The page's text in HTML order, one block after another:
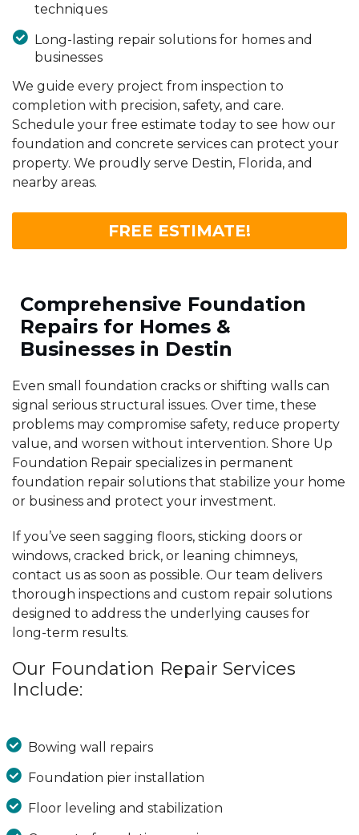
techniques
Long-lasting repair solutions for homes and
businesses
We guide every project from inspection to
completion with precision, safety, and care.
Schedule your free estimate today to see how our
foundation and concrete services can protect your
property. We proudly serve Destin, Florida, and
nearby areas.
FREE ESTIMATE!
Comprehensive Foundation
Repairs for Homes &
Businesses in Destin
Even small foundation cracks or shifting walls can
signal serious structural issues. Over time, these
problems may compromise safety, reduce property
value, and worsen without intervention. Shore Up
Foundation Repair specializes in permanent
foundation repair solutions that stabilize your home
or business and protect your investment.
If you’ve seen sagging floors, sticking doors or
windows, cracked brick, or leaning chimneys,
contact us as soon as possible. Our team delivers
thorough inspections and custom repair solutions
designed to address the underlying causes for
long-term results.
Our Foundation Repair Services
Include:
Bowing wall repairs
Foundation pier installation
Floor leveling and stabilization